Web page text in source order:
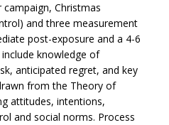
Christmas
and three measurement
post-exposure and a 4-6
knowledge of
anticipated regret, and key
from the Theory of
attitudes, intentions,
and social norms. Process